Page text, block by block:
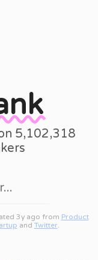
5,102,318
3y ago from Product
and Twitter.